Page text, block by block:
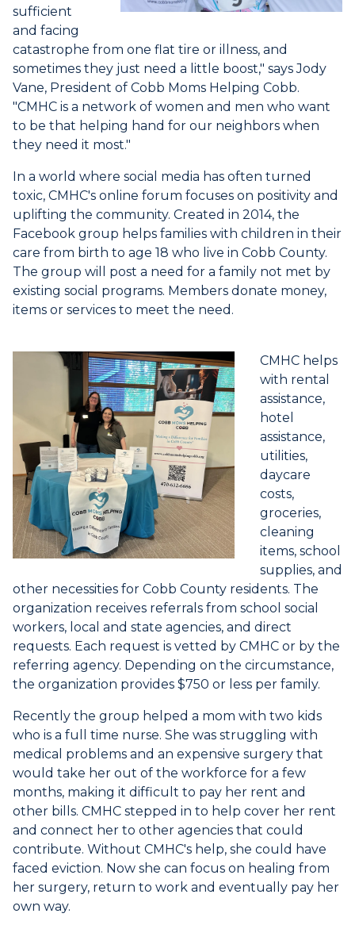
sufficient
and facing
catastrophe from one flat tire or illness, and
sometimes they just need a little boost," says Jody
Vane, President of Cobb Moms Helping Cobb.
"CMHC is a network of women and men who want
to be that helping hand for our neighbors when
they need it most."
In a world where social media has often turned
toxic, CMHC's online forum focuses on positivity and
uplifting the community. Created in 2014, the
Facebook group helps families with children in their
care from birth to age 18 who live in Cobb County.
The group will post a need for a family not met by
existing social programs. Members donate money,
items or services to meet the need.
CMHC helps
with rental
assistance,
hotel
assistance,
utilities,
daycare
costs,
groceries,
cleaning
items, school
supplies, and
other necessities for Cobb County residents. The
organization receives referrals from school social
workers, local and state agencies, and direct
requests. Each request is vetted by CMHC or by the
referring agency. Depending on the circumstance,
the organization provides $750 or less per family.
Recently the group helped a mom with two kids
who is a full time nurse. She was struggling with
medical problems and an expensive surgery that
would take her out of the workforce for a few
months, making it difficult to pay her rent and
other bills. CMHC stepped in to help cover her rent
and connect her to other agencies that could
contribute. Without CMHC's help, she could have
faced eviction. Now she can focus on healing from
her surgery, return to work and eventually pay her
own way.